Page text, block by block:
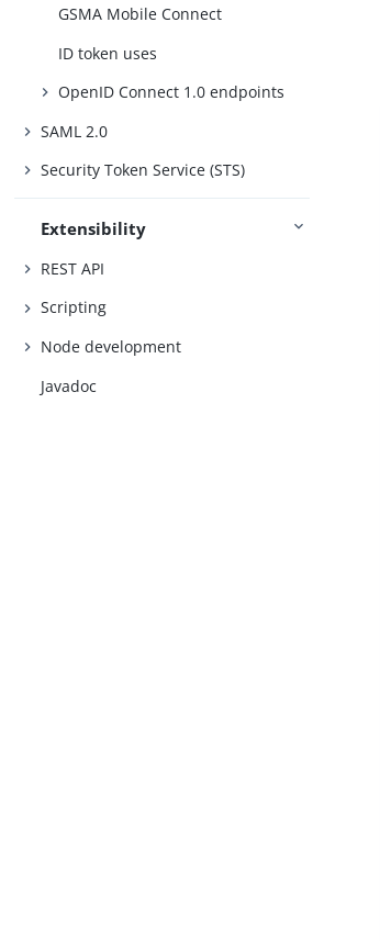
GSMA Mobile Connect
ID token uses
OpenID Connect 1.0 endpoints
SAML 2.0
Security Token Service (STS)
Extensibility
REST API
Scripting
Node development
Javadoc